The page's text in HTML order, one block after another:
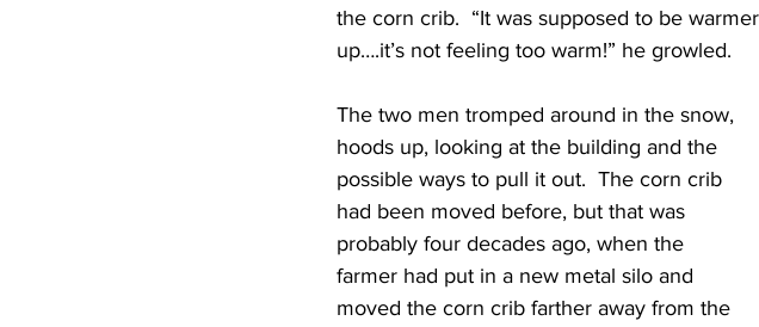
the corn crib.  “It was supposed to be
up….it’s not feeling too warm!” he growled.
The two men tromped around in the snow,
hoods up, looking at the building and the
possible ways to pull it out.  The corn crib
had been moved before, but that was
probably four decades ago, when the
farmer had put in a new metal silo and
moved the corn crib farther away from the